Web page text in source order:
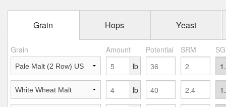
Grain Hops Yeast
Grain Amount Potential SRM
lb
lb